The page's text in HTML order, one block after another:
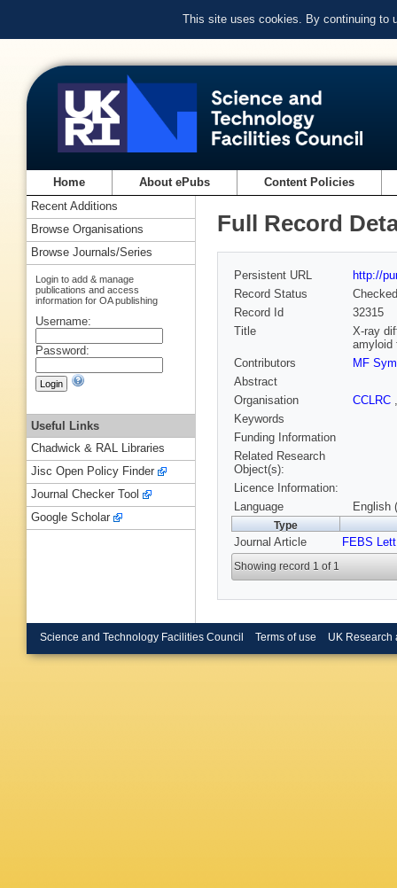
This site uses cookies. By continuing to
Home About ePubs Content Policies
Full Record
Persistent URL
http://
Record Status
Checked
Record Id
32315
Title
X-ray
amyloid
Contributors
MF
Abstract
Organisation
CCLRC
Keywords
Funding Information
Related Research
Object(s):
Licence Information:
Language
English
Type
Journal Article FEBS Lett
Showing record 1 of 1
Recent Additions
Browse Organisations
Browse Journals/Series
Login to add & manage
publications and access
information for OA publishing
Username:
Password:
Useful Links
Chadwick & RAL Libraries
Jisc Open Policy Finder
Journal Checker Tool
Google Scholar
Science and Technology Facilities Council Terms of use UK Research